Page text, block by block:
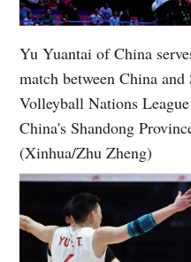
Yu Yuantai of China
match between China
Volleyball Nations
China's Shandong
(Xinhua/Zhu Zheng)